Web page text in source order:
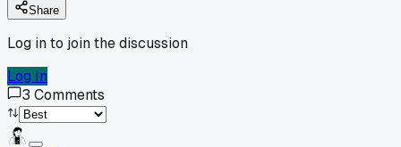
Share
Log in to join the discussion
Log In
3 Comments